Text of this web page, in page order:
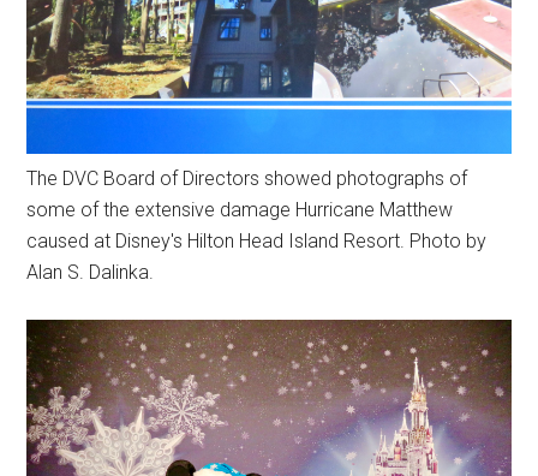
The DVC Board of Directors showed photographs of
some of the extensive damage Hurricane Matthew
caused at Disney's Hilton Head Island Resort. Photo by
Alan S. Dalinka.